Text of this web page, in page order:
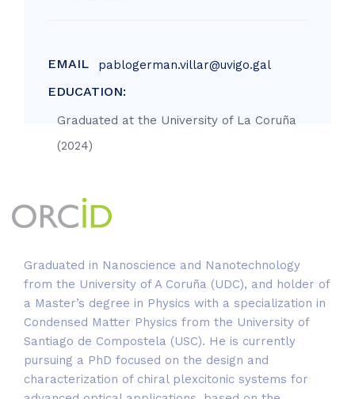
EMAIL pablogerman.villar@uvigo.gal
EDUCATION:
Graduated at the University of La Coruña
(2024)
Graduated in Nanoscience and Nanotechnology
from the University of A Coruña (UDC), and holder of
a Master’s degree in Physics with a specialization in
Condensed Matter Physics from the University of
Santiago de Compostela (USC). He is currently
pursuing a PhD focused on the design and
characterization of chiral plexcitonic systems for